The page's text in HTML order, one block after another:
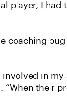
player, I had
coaching
involved in
“When their